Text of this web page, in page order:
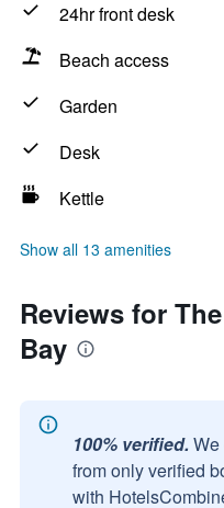
24hr front desk
Beach access
Garden
Desk
Kettle
Show all 13 amenities
Reviews for
Bay
100% verified.
from only verified
with